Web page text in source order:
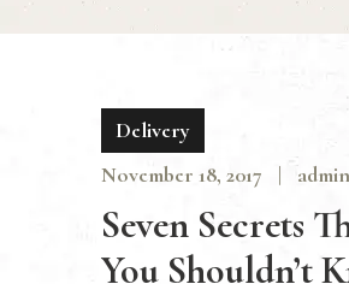
GALLERY
CONTACTS
Delivery
November 18, 2017
admin
Seven Secrets
You Shouldn’t